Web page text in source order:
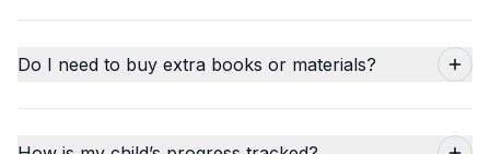
Do I need to buy extra books or materials?